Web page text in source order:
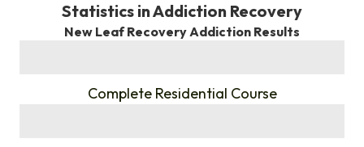
Statistics in Addiction Recovery
New Leaf Recovery Addiction Results
Complete Residential Course